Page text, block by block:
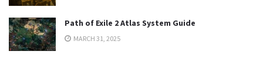
Path of Exile 2 Atlas System Guide
MARCH 31, 2025